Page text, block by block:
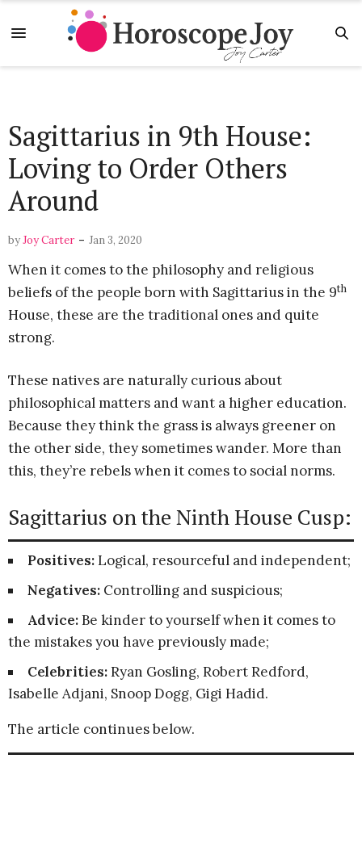
Sagittarius in 9th House:
Loving to Order Others
Around
byJoy Carter - Jan 3, 2020
When it comes to the philosophy and religious
beliefs of the people born with Sagittarius in the 9th
House, these are the traditional ones and quite
strong.
These natives are naturally curious about
philosophical matters and want a higher education.
Because they think the grass is always greener on
the other side, they sometimes wander. More than
this, they’re rebels when it comes to social norms.
Sagittarius on the Ninth House Cusp:
Positives:Logical, resourceful and independent;
Negatives: Controlling and suspicious;
Advice:Be kinder to yourself when it comes to
the mistakes you have previously made;
Celebrities:Ryan Gosling, Robert Redford,
Isabelle Adjani, Snoop Dogg, Gigi Hadid.
The article continues below.